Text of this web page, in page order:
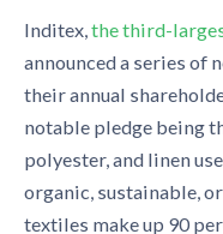
Inditex,the third-
announced a series of
their annual
notable pledge being
polyester, and linen
organic, sustainable,
textiles make up 90